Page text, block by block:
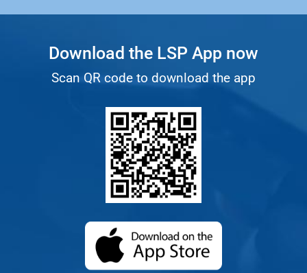
Download the LSP App now
Scan QR code to download the app
(opens in a new